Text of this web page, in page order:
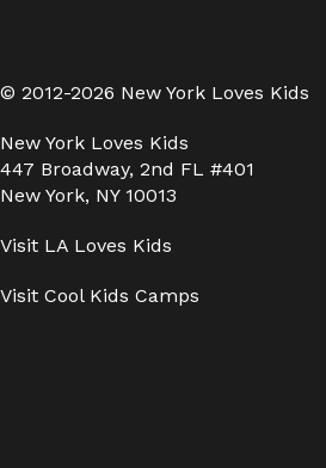
© 2012-2026 New York Loves Kids
New York Loves Kids
447 Broadway, 2nd FL #401
New York, NY 10013
Visit LA Loves Kids
Visit Cool Kids Camps